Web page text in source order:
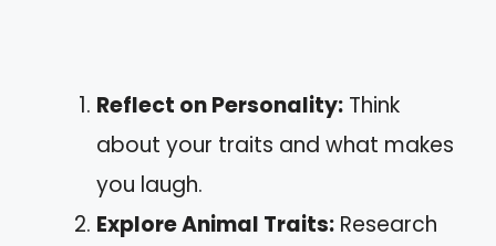
Reflect on Personality: Think
about your traits and what makes
you laugh.
Explore Animal Traits: Research